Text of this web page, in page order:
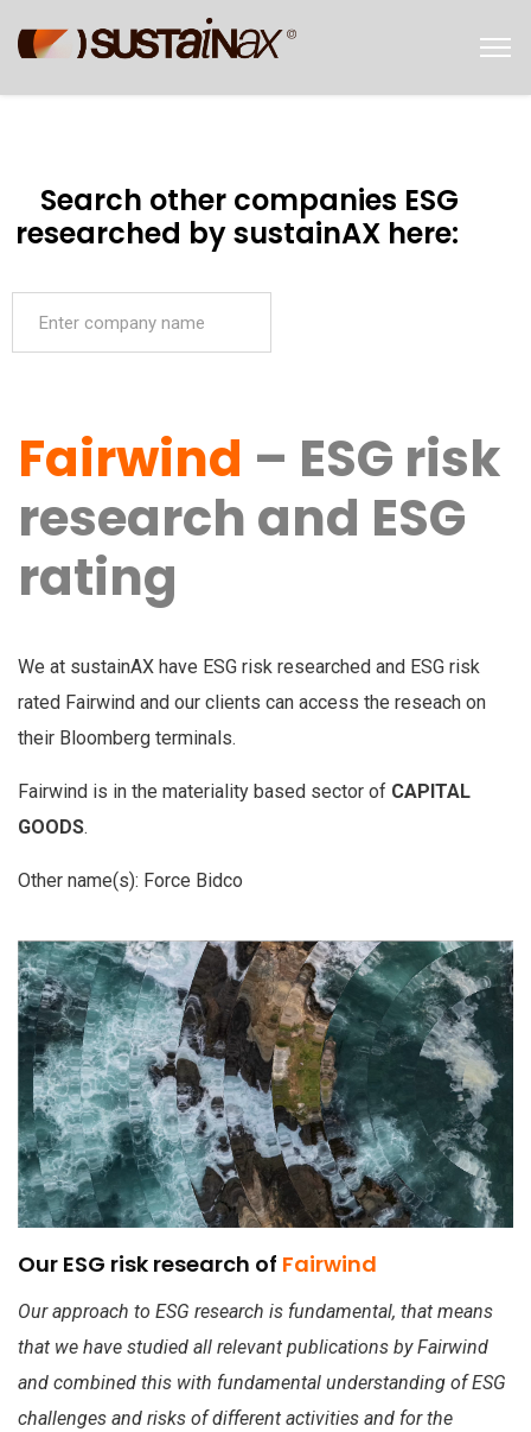
Search other companies ESG
researched by sustainAX here:
Fairwind – ESG risk
research and ESG
rating
We at sustainAX have ESG risk researched and ESG risk
rated Fairwind and our clients can access the reseach on
their Bloomberg terminals.
Fairwind is in the materiality based sector of CAPITAL
GOODS.
Other name(s): Force Bidco
Our ESG risk research of Fairwind
Our approach to ESG research is fundamental, that means
that we have studied all relevant publications by Fairwind
and combined this with fundamental understanding of ESG
challenges and risks of different activities and for the